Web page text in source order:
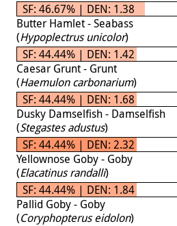
SF: 46.67% | DEN: 1.38
Butter Hamlet - Seabass
(Hypoplectrus unicolor)
SF: 44.44% | DEN: 1.42
Caesar Grunt - Grunt
(Haemulon carbonarium)
SF: 44.44% | DEN: 1.68
Dusky Damselfish - Damselfish
(Stegastes adustus)
SF: 44.44% | DEN: 2.32
Yellownose Goby - Goby
(Elacatinus randalli)
SF: 44.44% | DEN: 1.84
Pallid Goby - Goby
(Coryphopterus eidolon)